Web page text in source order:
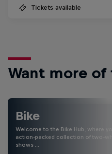
Tickets available
Want more of
Bike
Welcome to the Bike Hub, where
action-packed collection of two-
shows …